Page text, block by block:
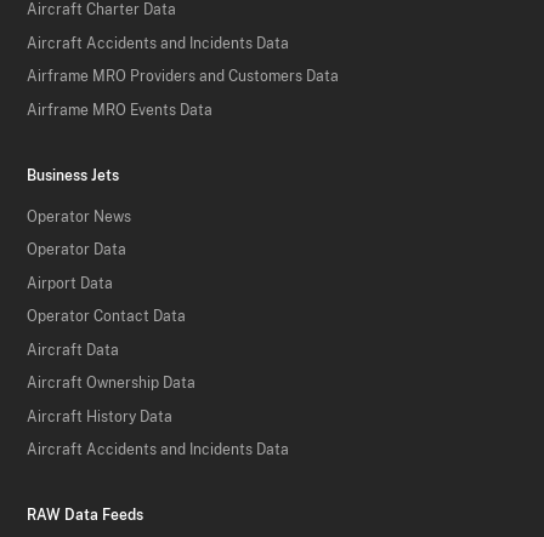
Aircraft Charter Data
Aircraft Accidents and Incidents Data
Airframe MRO Providers and Customers Data
Airframe MRO Events Data
Business Jets
Operator News
Operator Data
Airport Data
Operator Contact Data
Aircraft Data
Aircraft Ownership Data
Aircraft History Data
Aircraft Accidents and Incidents Data
RAW Data Feeds